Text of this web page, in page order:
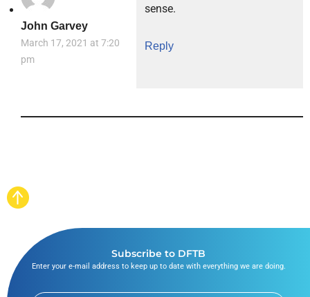
John Garvey
March 17, 2021 at 7:20
pm
sense.
Reply
Subscribe to DFTB
Enter your e-mail address to keep up to date with everything we are doing.